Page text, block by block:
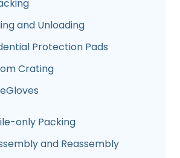
and Unloading
Protection Pads
Crating
only Packing
and Reassembly